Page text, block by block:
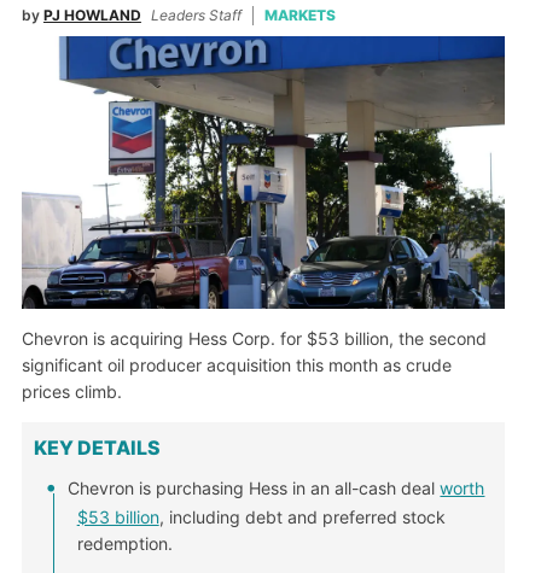
by PJ HOWLAND Leaders Staff MARKETS
Chevron is acquiring Hess Corp. for $53 billion, the second
significant oil producer acquisition this month as crude
prices climb.
KEY DETAILS
Chevron is purchasing Hess in an all-cash dealworth
$53 billion, including debt and preferred stock
redemption.